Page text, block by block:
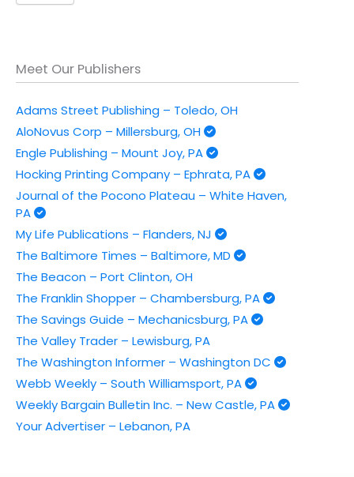
Meet Our Publishers
Adams Street Publishing – Toledo, OH
AloNovus Corp – Millersburg, OH
Engle Publishing – Mount Joy, PA
Hocking Printing Company – Ephrata, PA
Journal of the Pocono Plateau – White Haven,
PA
My Life Publications – Flanders, NJ
The Baltimore Times – Baltimore, MD
The Beacon – Port Clinton, OH
The Franklin Shopper – Chambersburg, PA
The Savings Guide – Mechanicsburg, PA
The Valley Trader – Lewisburg, PA
The Washington Informer – Washington DC
Webb Weekly – South Williamsport, PA
Weekly Bargain Bulletin Inc. – New Castle, PA
Your Advertiser – Lebanon, PA